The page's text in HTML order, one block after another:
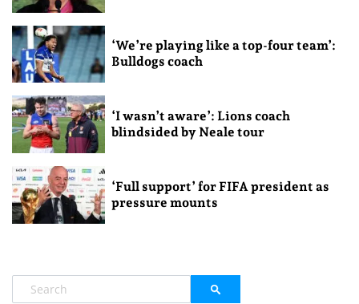
‘We’re playing like a top-four team’:
Bulldogs coach
‘I wasn’t aware’: Lions coach
blindsided by Neale tour
‘Full support’ for FIFA president as
pressure mounts